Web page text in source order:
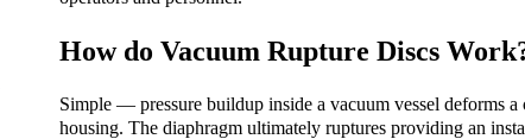
How do Vacuum Rupture Discs
Simple — pressure buildup inside a vacuum vessel deforms
housing. The diaphragm ultimately ruptures providing an